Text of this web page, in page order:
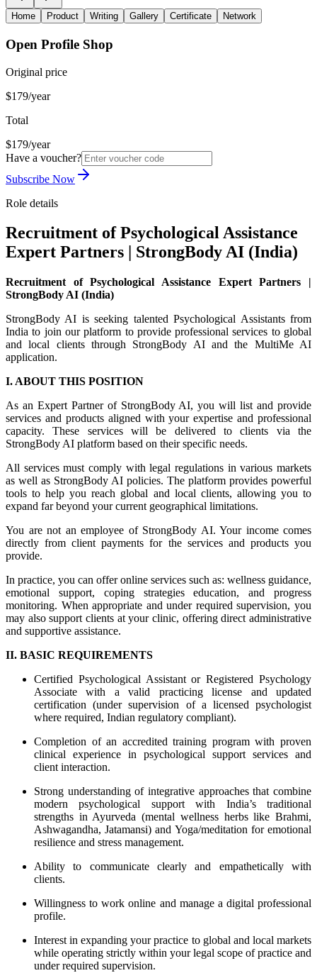
Home Product Writing Gallery Certificate Network
Open Profile Shop
Original price
$179/year
Total
$179/year
Have a voucher?
Subscribe Now
Role details
Recruitment of Psychological Assistance
Expert Partners | StrongBody AI (India)
Recruitment of Psychological Assistance Expert Partners |
StrongBody AI (India)
StrongBody AI is seeking talented Psychological Assistants from
India to join our platform to provide professional services to global
and local clients through StrongBody AI and the MultiMe AI
application.
I. ABOUT THIS POSITION
As an Expert Partner of StrongBody AI, you will list and provide
services and products aligned with your expertise and professional
capacity. These services will be delivered to clients via the
StrongBody AI platform based on their specific needs.
All services must comply with legal regulations in various markets
as well as StrongBody AI policies. The platform provides powerful
tools to help you reach global and local clients, allowing you to
expand far beyond your current geographical limitations.
You are not an employee of StrongBody AI. Your income comes
directly from client payments for the services and products you
provide.
In practice, you can offer online services such as: wellness guidance,
emotional support, coping strategies education, and progress
monitoring. When appropriate and under required supervision, you
may also support clients at your clinic, offering direct administrative
and supportive assistance.
II. BASIC REQUIREMENTS
Certified Psychological Assistant or Registered Psychology
Associate with a valid practicing license and updated
certification (under supervision of a licensed psychologist
where required, Indian regulatory compliant).
Completion of an accredited training program with proven
clinical experience in psychological support services and
client interaction.
Strong understanding of integrative approaches that combine
modern psychological support with India’s traditional
strengths in Ayurveda (mental wellness herbs like Brahmi,
Ashwagandha, Jatamansi) and Yoga/meditation for emotional
resilience and stress management.
Ability to communicate clearly and empathetically with
clients.
Willingness to work online and manage a digital professional
profile.
Interest in expanding your practice to global and local markets
while operating strictly within your legal scope of practice and
under required supervision.